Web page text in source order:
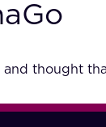
thought